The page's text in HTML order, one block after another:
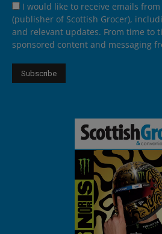
I would like to receive emails
(publisher of Scottish Grocer),
and relevant updates. From time to
sponsored content and messaging